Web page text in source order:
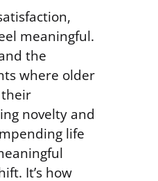
meaningful.
the
where older
their
novelty and
life
It’s how